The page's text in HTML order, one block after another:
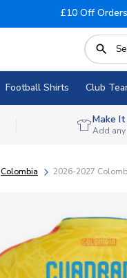
£10 Off
Football Shirts Club
Make
Add any
Colombia 2026-2027